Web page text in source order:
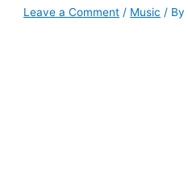
Leave a Comment / Music / By